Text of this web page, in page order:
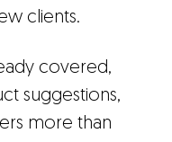
clients.
covered,
suggestions,
more than